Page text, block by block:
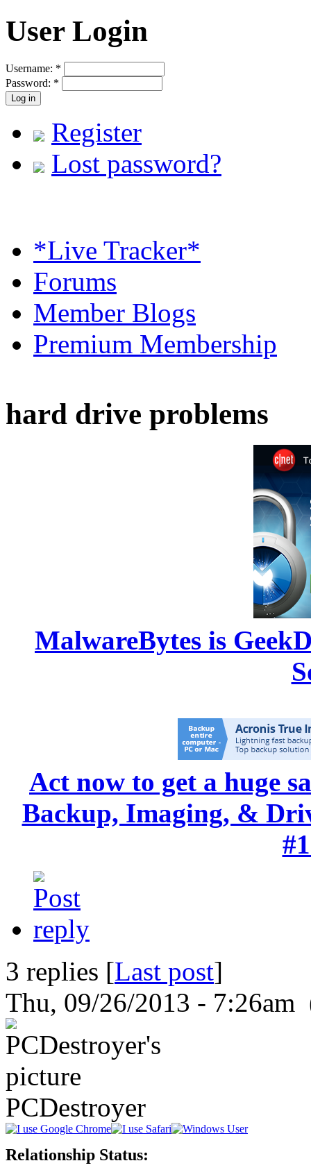
User Login
Username: *
Password: *
Register
Lost password?
*Live Tracker*
Forums
Member Blogs
Premium Membership
hard drive problems
MalwareBytes is
Act now to get a huge
Backup, Imaging, &
3 replies [Last post]
Thu, 09/26/2013 - 7:26am
PCDestroyer
Relationship Status: